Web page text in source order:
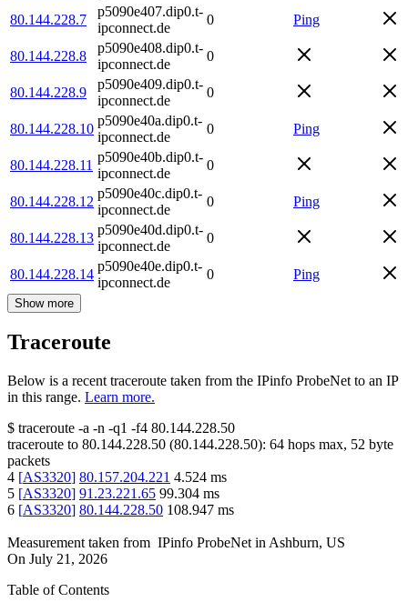
80.144.228.7
p5090e407.dip0.t-
ipconnect.de
0 Ping
80.144.228.8
p5090e408.dip0.t-
ipconnect.de
0
80.144.228.9
p5090e409.dip0.t-
ipconnect.de
0
80.144.228.10
p5090e40a.dip0.t-
ipconnect.de
0 Ping
80.144.228.11
p5090e40b.dip0.t-
ipconnect.de
0
80.144.228.12
p5090e40c.dip0.t-
ipconnect.de
0 Ping
80.144.228.13
p5090e40d.dip0.t-
ipconnect.de
0
80.144.228.14
p5090e40e.dip0.t-
ipconnect.de
0 Ping
Show more
Traceroute
Below is a recent traceroute taken from the IPinfo ProbeNet to an IP
in this range. Learn more.
$ traceroute -a -n -q1 -f4 80.144.228.50
traceroute to 80.144.228.50 (80.144.228.50): 64 hops max, 52 byte
packets
4 [AS3320] 80.157.204.221 4.524 ms
5 [AS3320] 91.23.221.65 99.304 ms
6 [AS3320] 80.144.228.50 108.947 ms
Measurement taken from IPinfo ProbeNet in Ashburn, US
On July 21, 2026
Table of Contents